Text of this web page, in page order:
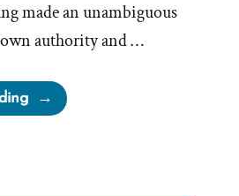
made an unambiguous
authority and …
“Prophet
Sermons